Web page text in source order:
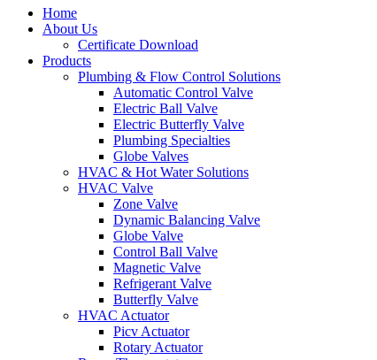
Home
About Us
Certificate Download
Products
Plumbing & Flow Control Solutions
Automatic Control Valve
Electric Ball Valve
Electric Butterfly Valve
Plumbing Specialties
Globe Valves
HVAC & Hot Water Solutions
HVAC Valve
Zone Valve
Dynamic Balancing Valve
Globe Valve
Control Ball Valve
Magnetic Valve
Refrigerant Valve
Butterfly Valve
HVAC Actuator
Picv Actuator
Rotary Actuator